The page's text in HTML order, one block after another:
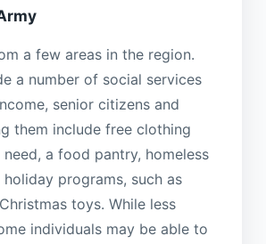
a few areas in the region.
a number of social services
senior citizens and
them include free clothing
a food pantry, homeless
holiday programs, such as
toys. While less
individuals may be able to